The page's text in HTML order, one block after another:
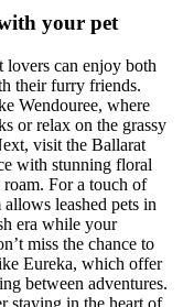
your pet
can enjoy both
their furry friends.
Wendouree, where
or relax on the grassy
visit the Ballarat
with stunning floral
For a touch of
leashed pets in
era while your
miss the chance to
Eureka, which offer
between adventures.
staying in the heart of